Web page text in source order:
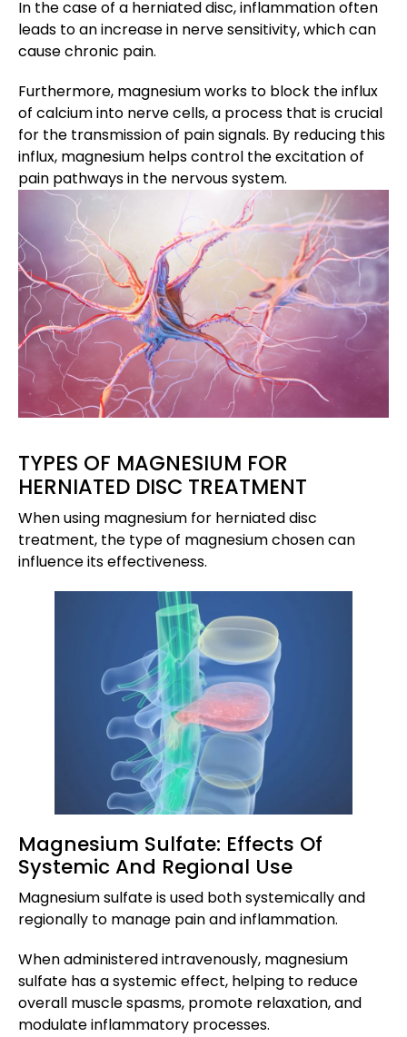
In the case of a herniated disc, inflammation often
leads to an increase in nerve sensitivity, which can
cause chronic pain.
Furthermore, magnesium works to block the influx
of calcium into nerve cells, a process that is crucial
for the transmission of pain signals. By reducing this
influx, magnesium helps control the excitation of
pain pathways in the nervous system.
TYPES OF MAGNESIUM FOR
HERNIATED DISC TREATMENT
When using magnesium for herniated disc
treatment, the type of magnesium chosen can
influence its effectiveness.
Magnesium Sulfate: Effects Of
Systemic And Regional Use
Magnesium sulfate is used both systemically and
regionally to manage pain and inflammation.
When administered intravenously, magnesium
sulfate has a systemic effect, helping to reduce
overall muscle spasms, promote relaxation, and
modulate inflammatory processes.